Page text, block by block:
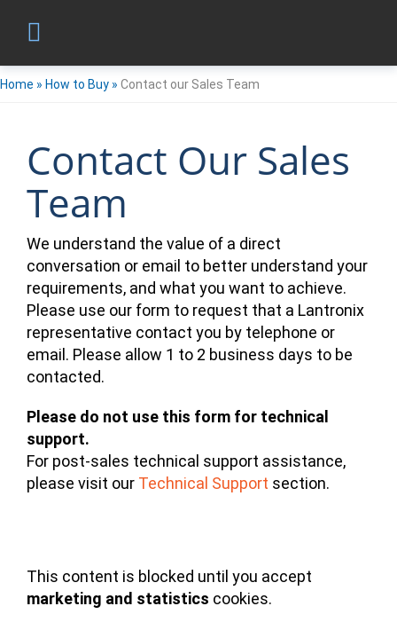
Home » How to Buy » Contact our Sales Team
Contact Our Sales
Team
We understand the value of a direct
conversation or email to better understand your
requirements, and what you want to achieve.
Please use our form to request that a Lantronix
representative contact you by telephone or
email. Please allow 1 to 2 business days to be
contacted.
Please do not use this form for technical
support.
For post-sales technical support assistance,
please visit our Technical Support section.
This content is blocked until you accept
marketing and statistics cookies.